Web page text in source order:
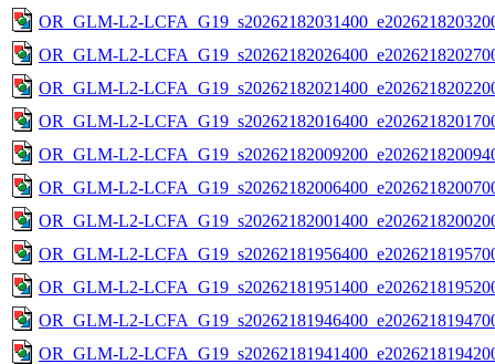
OR_GLM-L2-
OR_GLM-L2-
OR_GLM-L2-
OR_GLM-L2-
OR_GLM-L2-
OR_GLM-L2-
OR_GLM-L2-
OR_GLM-L2-
OR_GLM-L2-
OR_GLM-L2-
OR_GLM-L2-